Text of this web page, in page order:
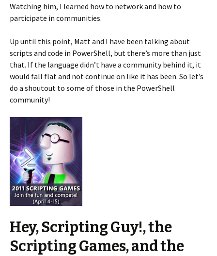
Watching him, I learned how to network and how to
participate in communities.
Up until this point, Matt and I have been talking about
scripts and code in PowerShell, but there’s more than just
that. If the language didn’t have a community behind it, it
would fall flat and not continue on like it has been. So let’s
do a shoutout to some of those in the PowerShell
community!
Hey, Scripting Guy!, the
Scripting Games, and the